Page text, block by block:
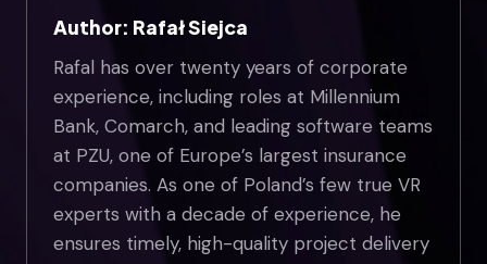
Author: Rafał Siejca
Rafal has over twenty years of corporate
experience, including roles at Millennium
Bank, Comarch, and leading software teams
at PZU, one of Europe’s largest insurance
companies. As one of Poland’s few true VR
experts with a decade of experience, he
ensures timely, high-quality project delivery